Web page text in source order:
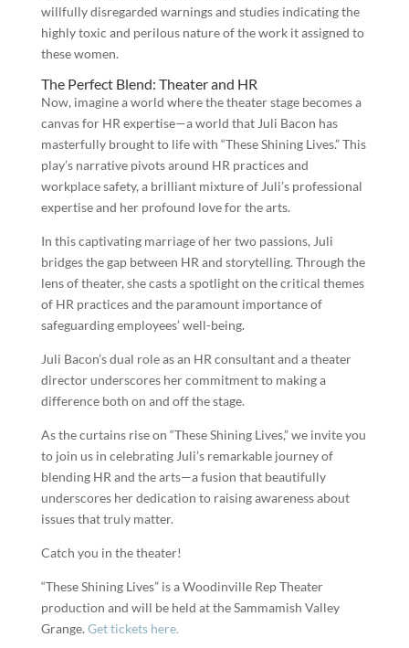
willfully disregarded warnings and studies indicating the
highly toxic and perilous nature of the work it assigned to
these women.
The Perfect Blend: Theater and HR
Now, imagine a world where the theater stage becomes a
canvas for HR expertise—a world that Juli Bacon has
masterfully brought to life with “These Shining Lives.” This
play’s narrative pivots around HR practices and
workplace safety, a brilliant mixture of Juli’s professional
expertise and her profound love for the arts.
In this captivating marriage of her two passions, Juli
bridges the gap between HR and storytelling. Through the
lens of theater, she casts a spotlight on the critical themes
of HR practices and the paramount importance of
safeguarding employees’ well-being.
Juli Bacon’s dual role as an HR consultant and a theater
director underscores her commitment to making a
difference both on and off the stage.
As the curtains rise on “These Shining Lives,” we invite you
to join us in celebrating Juli’s remarkable journey of
blending HR and the arts—a fusion that beautifully
underscores her dedication to raising awareness about
issues that truly matter.
Catch you in the theater!
“These Shining Lives” is a Woodinville Rep Theater
production and will be held at the Sammamish Valley
Grange. Get tickets here.